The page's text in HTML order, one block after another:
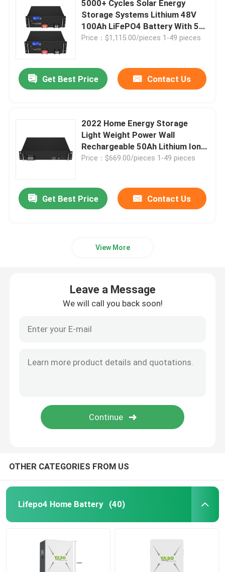
Lifepo4 Solar Battery
RV Lifepo4 Battery
Lifepo4 Rechargeable Battery
Deep Cycle Lifepo4 Battery
5000+ Cycles Solar Energy
Storage Systems Lithium 48V
100Ah LiFePO4 Battery With 5
Years Warranty
Price：$1,115.00/pieces 1-49 pieces
Get Best Price Contact Us
2022 Home Energy Storage
Light Weight Power Wall
Rechargeable 50Ah Lithium Ion
Batteries LiFePO4 48V
Price：$669.00/pieces 1-49 pieces
Get Best Price Contact Us
View More
Leave a Message
We will call you back soon!
OTHER CATEGORIES FROM US
Lifepo4 Home Battery (40)